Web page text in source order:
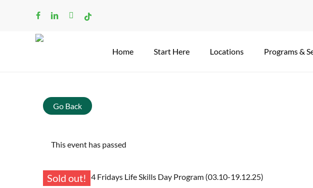
facebooklinkedininstagram
tiktok
Home Start Here Locations Programs &
Go Back
This event has passed
Sold out!